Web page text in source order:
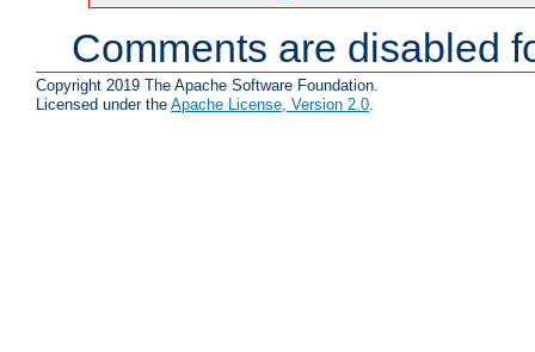
Comments are disabled
Copyright 2019 The Apache Software Foundation.
Licensed under the Apache License, Version 2.0.